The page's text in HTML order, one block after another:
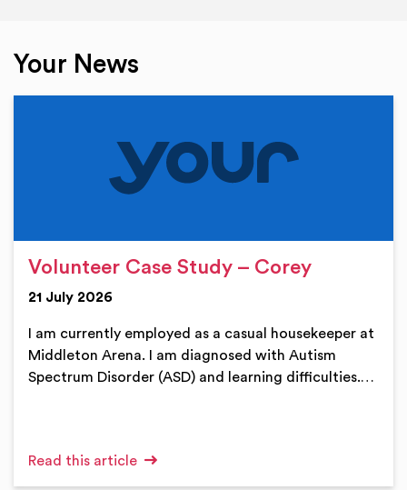
Your News
Volunteer Case Study – Corey
21 July 2026
I am currently employed as a casual housekeeper at
Middleton Arena. I am diagnosed with Autism
Spectrum Disorder (ASD) and learning difficulties.…
Read this article